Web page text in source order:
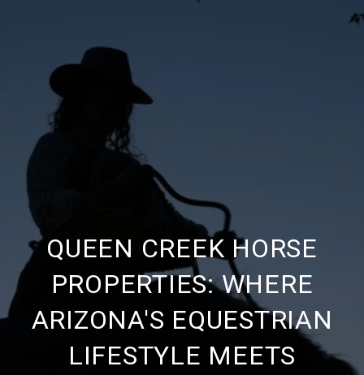
QUEEN CREEK HORSE
PROPERTIES: WHERE
ARIZONA'S EQUESTRIAN
LIFESTYLE MEETS